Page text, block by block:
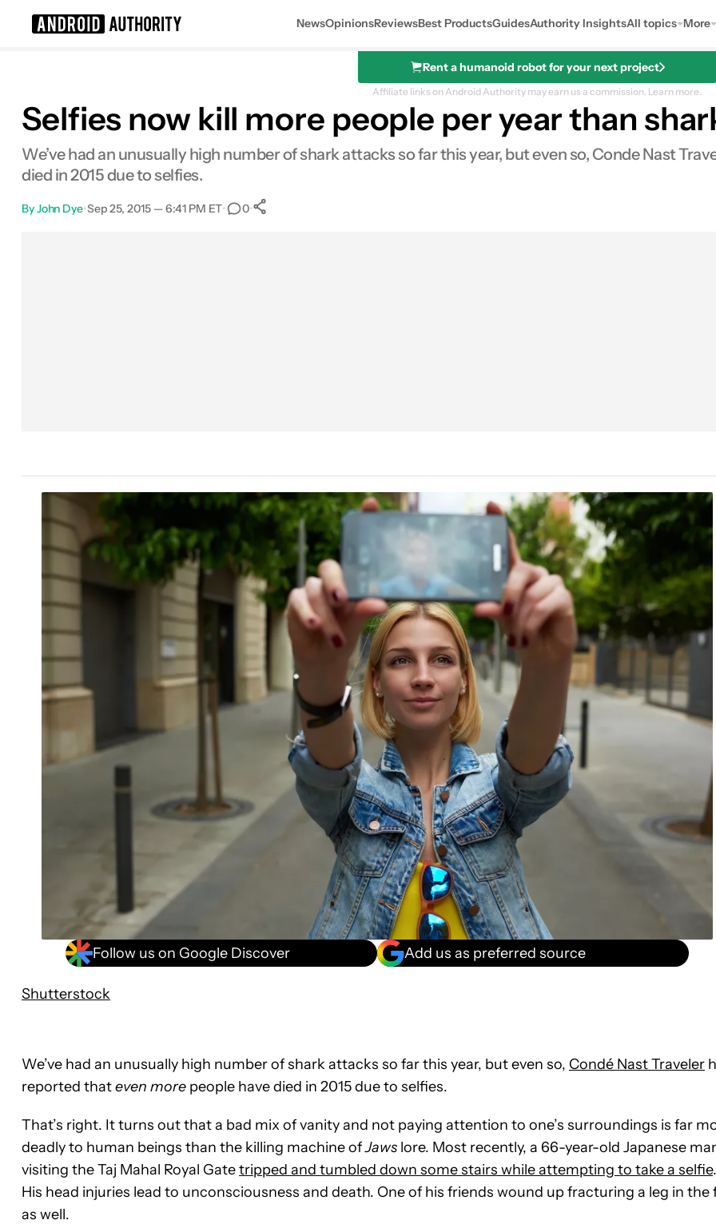
NewsOpinionsReviewsBest ProductsGuidesAuthority InsightsAll topics More
Rent a humanoid robot for your next project
Affiliate links on Android Authority may earn us a commission. Learn more.
Selfies now kill more people per year than
We’ve had an unusually high number of shark attacks so far this year, but even so, Conde Nast
died in 2015 due to selfies.
ByJohn Dye•Sep 25, 2015 — 6:41 PM ET• 0•
Follow us on Google Discover Add us as preferred source
Shutterstock
We’ve had an unusually high number of shark attacks so far this year, but even so, Condé Nast Traveler
reported thateven more people have died in 2015 due to selfies.
That’s right. It turns out that a bad mix of vanity and not paying attention to one’s surroundings is far
deadly to human beings than the killing machine ofJaws lore. Most recently, a 66-year-old Japanese
visiting the Taj Mahal Royal Gatetripped and tumbled down some stairs while attempting to take a selfie.
His head injuries lead to unconsciousness and death. One of his friends wound up fracturing a leg in the
as well.